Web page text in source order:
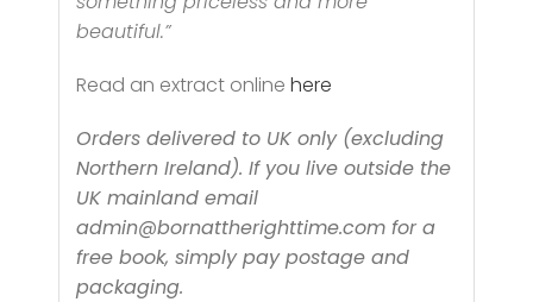
beautiful.”
Read an extract onlinehere
Orders delivered to UK only (excluding
Northern Ireland). If you live outside the
UK mainland email
admin@bornattherighttime.com for a
free book, simply pay postage and
packaging.